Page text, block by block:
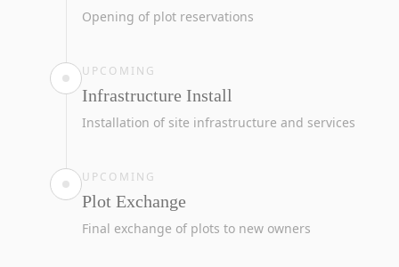
Opening of plot reservations
UPCOMING
Infrastructure Install
Installation of site infrastructure and services
UPCOMING
Plot Exchange
Final exchange of plots to new owners